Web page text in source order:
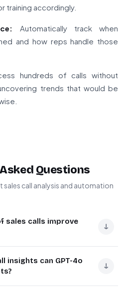
training accordingly.
Automatically track when
and how reps handle those
hundreds of calls without
trends that would be
Questions
call analysis and automation
sales calls improve
↓
that impact conversion rates.
call transcripts, teams can
refine their pitch, and
insights can GPT-4o
↓